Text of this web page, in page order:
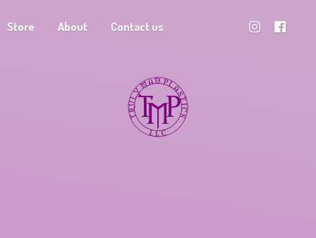
Store About Contact us